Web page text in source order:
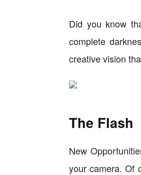
Did you know
complete
creative vision
The Flash
New
your camera. Of